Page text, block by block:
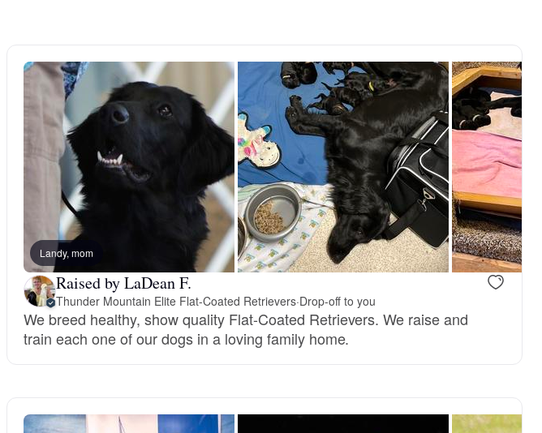
Bearded Collie
Belgian Laekenois
Bergamasco Sheepdog
Berger Picard
Black Norwegian Elkhound
Landy, mom
Raised by LaDean F.
Thunder Mountain Elite Flat-Coated Retrievers·Drop-off to you
We breed healthy, show quality Flat-Coated Retrievers. We raise and
train each one of our dogs in a loving family home.